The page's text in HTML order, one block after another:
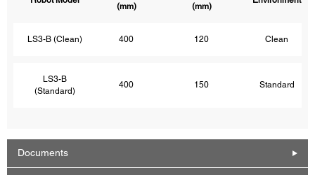
(mm)
(mm)
LS3-B (Clean) 400 120 Clean
LS3-B
(Standard)
400 150 Standard
Documents